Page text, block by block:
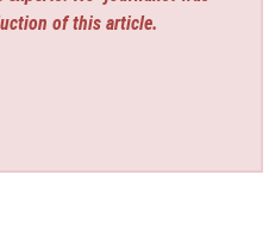
of this article.